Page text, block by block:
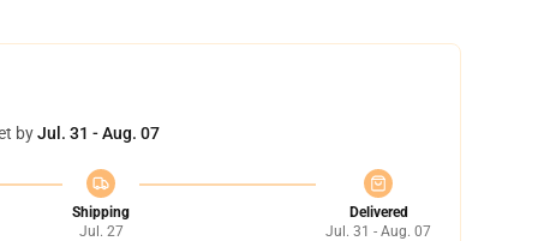
byJul. 31 - Aug. 07
Shipping
Jul. 27
Delivered
Jul. 31 - Aug. 07